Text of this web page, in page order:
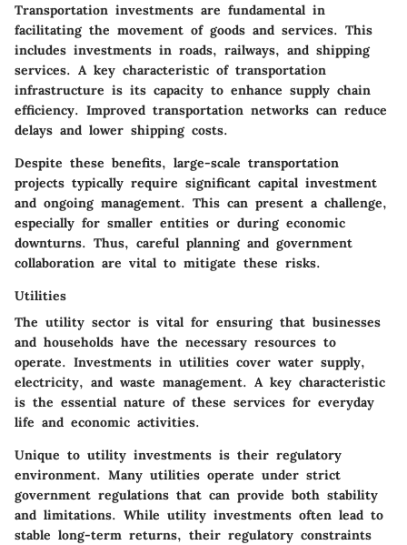
Transportation investments are fundamental in
facilitating the movement of goods and services. This
includes investments in roads, railways, and shipping
services. A key characteristic of transportation
infrastructure is its capacity to enhance supply chain
efficiency. Improved transportation networks can reduce
delays and lower shipping costs.
Despite these benefits, large-scale transportation
projects typically require significant capital investment
and ongoing management. This can present a challenge,
especially for smaller entities or during economic
downturns. Thus, careful planning and government
collaboration are vital to mitigate these risks.
Utilities
The utility sector is vital for ensuring that businesses
and households have the necessary resources to
operate. Investments in utilities cover water supply,
electricity, and waste management. A key characteristic
is the essential nature of these services for everyday
life and economic activities.
Unique to utility investments is their regulatory
environment. Many utilities operate under strict
government regulations that can provide both stability
and limitations. While utility investments often lead to
stable long-term returns, their regulatory constraints